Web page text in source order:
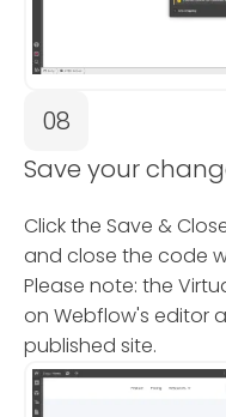
08
Save your
Click the Save &
and close the code
Please note: the
on Webflow's editor
published site.